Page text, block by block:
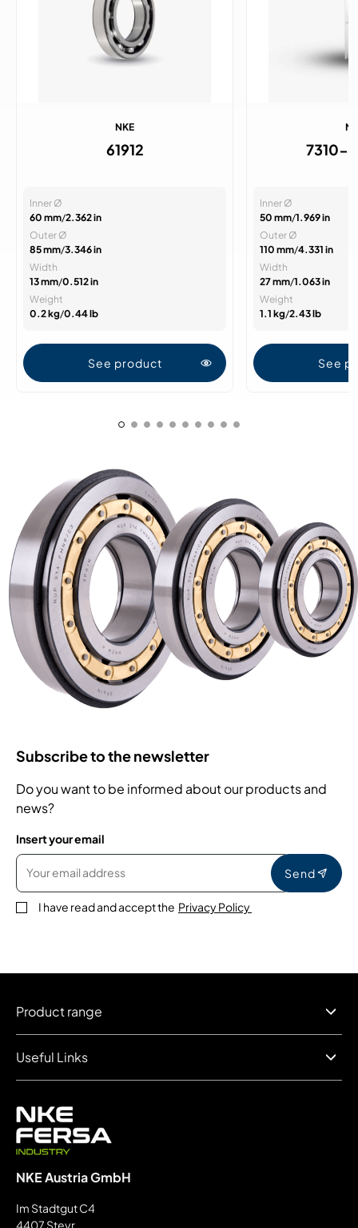
NKE
61912
Inner Ø
60 mm/2.362 in
Outer Ø
85 mm/3.346 in
Width
13 mm/0.512 in
Weight
0.2 kg/0.44 lb
See product
7310-
Inner Ø
50 mm/1.969 in
Outer Ø
110 mm/4.331 in
Width
27 mm/1.063 in
Weight
1.1 kg/2.43 lb
See
Subscribe to the newsletter
Do you want to be informed about our products and
news?
Insert your email
Send
I have read and accept the Privacy Policy
NKE Austria GmbH
Im Stadtgut C4
4407 Steyr
Product range
Useful Links